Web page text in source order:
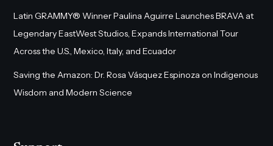
Latin GRAMMY® Winner Paulina Aguirre Launches BRAVA at
Legendary EastWest Studios, Expands International Tour
Across the U.S., Mexico, Italy, and Ecuador
Saving the Amazon: Dr. Rosa Vásquez Espinoza on Indigenous
Wisdom and Modern Science